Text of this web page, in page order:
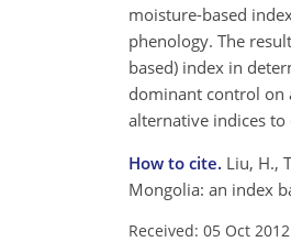
moisture-based
phenology. The
based) index in
dominant control on
alternative indices
How to cite. Liu, H.,
Mongolia: an index
Received: 05 Oct 2012